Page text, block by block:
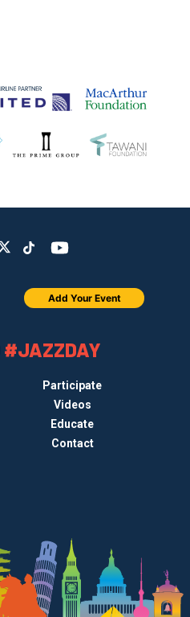
#JAZZDAY
Participate
Videos
Educate
Contact
Add Your Event